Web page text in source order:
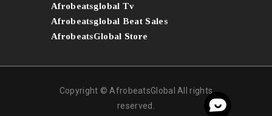
Afrobeatsglobal Tv
Afrobeatsglobal Beat Sales
AfrobeatsGlobal Store
Copyright © AfrobeatsGlobal All rights
reserved.